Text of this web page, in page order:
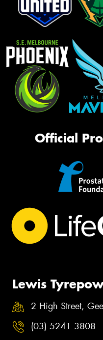
Official
Lewis
2 High Street,
(03) 5241 3808